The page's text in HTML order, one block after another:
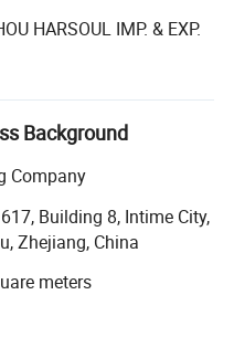
HARSOUL IMP. & EXP.
and corporate gifts.
we specialize in
solutions tailored to
500 companies-
product design,
Background
Company
Building 8, Intime City,
Zhejiang, China
meters